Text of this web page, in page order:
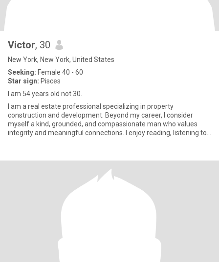
Victor, 30
New York, New York, United States
Seeking: Female 40 - 60
Star sign: Pisces
I am 54 years old not 30.
I am a real estate professional specializing in property
construction and development. Beyond my career, I consider
myself a kind, grounded, and compassionate man who values
integrity and meaningful connections. I enjoy reading, listening to